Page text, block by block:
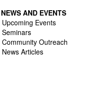
NEWS AND EVENTS
Upcoming Events
Seminars
Community Outreach
News Articles